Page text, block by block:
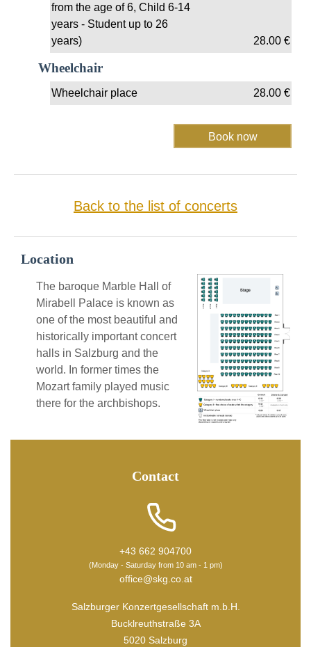
from the age of 6, Child 6-14
years - Student up to 26
years)
28.00€
Wheelchair
Wheelchair place 28.00€
Back to the list of concerts
Location
The baroque Marble Hall of
Mirabell Palace is known as
one of the most beautiful and
historically important concert
halls in Salzburg and the
world. In former times the
Mozart family played music
there for the archbishops.
Contact
+43 662 904700
(Monday - Saturday from 10 am - 1 pm)
office@skg.co.at
Salzburger Konzertgesellschaft m.b.H.
Bucklreuthstraße 3A
5020 Salzburg